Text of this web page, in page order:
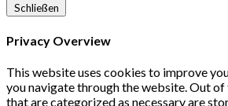
Schließen
Privacy Overview
This website uses cookies to improve
you navigate through the website. Out of
that are categorized as necessary are